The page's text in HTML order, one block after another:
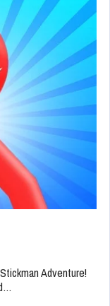
Adventure!